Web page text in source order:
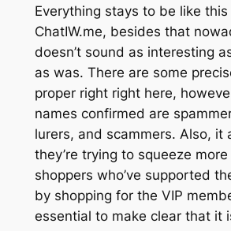
Everything stays to be like this
ChatIW.me, besides that
doesn’t sound as interesting
as was. There are some
proper right right here,
names confirmed are
lurers, and scammers. Also, it
they’re trying to squeeze
shoppers who’ve supported
by shopping for the VIP
essential to make clear that it